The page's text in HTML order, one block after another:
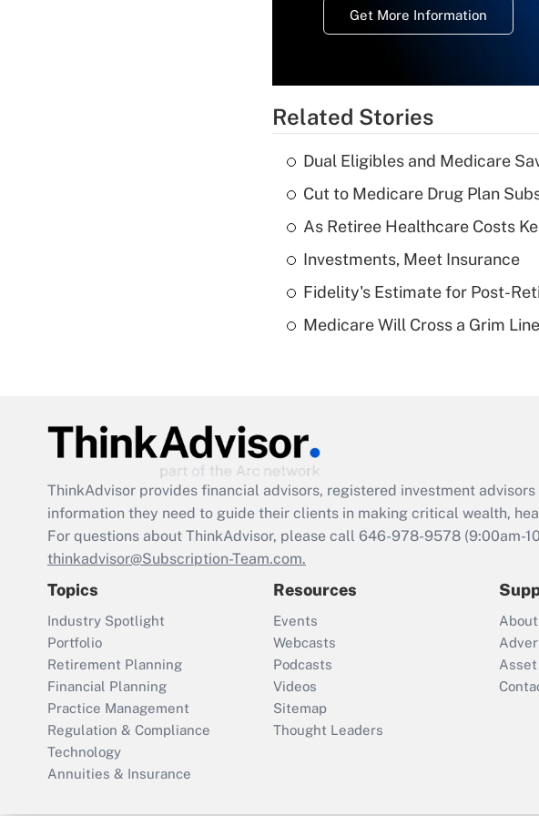
Get More Information
Related Stories
Dual Eligibles and Medicare
Cut to Medicare Drug Plan
As Retiree Healthcare Costs
Investments, Meet Insurance
Fidelity's Estimate for Post-
Medicare Will Cross a Grim
ThinkAdvisor provides financial advisors, registered investment
information they need to guide their clients in making critical wealth,
For questions about ThinkAdvisor, please call 646-978-9578 (9:00am-
thinkadvisor@Subscription-Team.com.
Topics
Industry Spotlight
Portfolio
Retirement Planning
Financial Planning
Practice Management
Regulation & Compliance
Technology
Annuities & Insurance
Resources
Events
Webcasts
Podcasts
Videos
Sitemap
Thought Leaders
Asset